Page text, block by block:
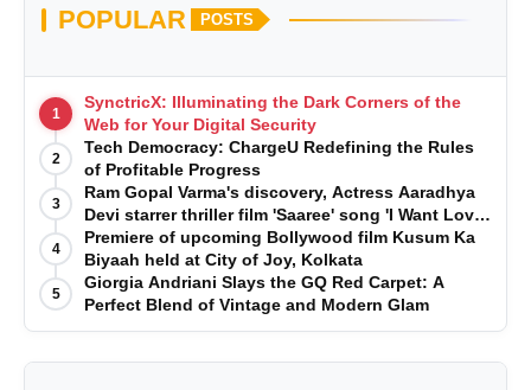
POPULAR POSTS
1
SynctricX: Illuminating the Dark Corners of the
Web for Your Digital Security
2
Tech Democracy: ChargеU Redefining the Rules
of Profitable Progress
3
Ram Gopal Varma's discovery, Actress Aaradhya
Devi starrer thriller film 'Saaree' song 'I Want Love'
is Out Now
4
Premiere of upcoming Bollywood film Kusum Ka
Biyaah held at City of Joy, Kolkata
5
Giorgia Andriani Slays the GQ Red Carpet: A
Perfect Blend of Vintage and Modern Glam